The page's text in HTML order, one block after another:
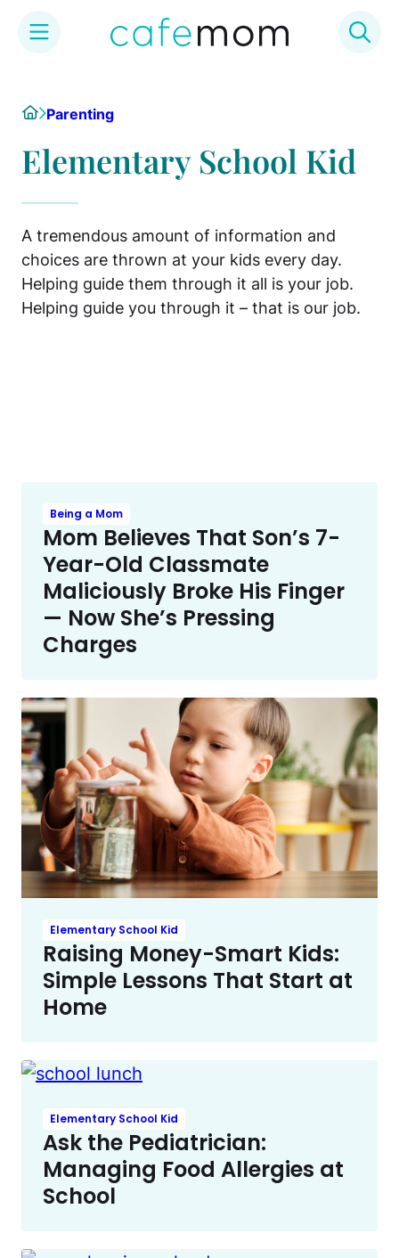
HomeParenting
Elementary School Kid
A tremendous amount of information and
choices are thrown at your kids every day.
Helping guide them through it all is your job.
Helping guide you through it – that is our job.
Being a Mom
Mom Believes That Son’s 7-
Year-Old Classmate
Maliciously Broke His Finger
— Now She’s Pressing
Charges
Elementary School Kid
Raising Money-Smart Kids:
Simple Lessons That Start at
Home
Elementary School Kid
Ask the Pediatrician:
Managing Food Allergies at
School